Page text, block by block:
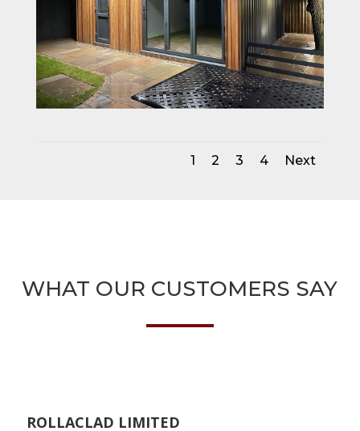
1 2 3 4 Next
WHAT OUR CUSTOMERS SAY
ROLLACLAD LIMITED